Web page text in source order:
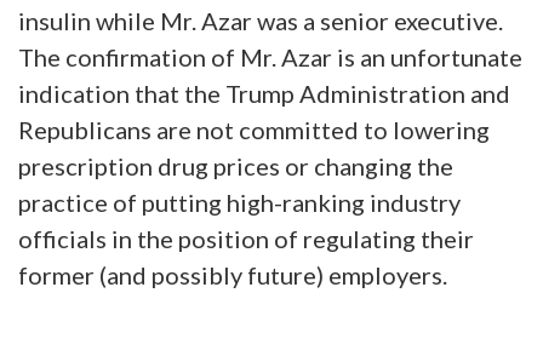
insulin while Mr. Azar was a senior executive.
The confirmation of Mr. Azar is an unfortunate
indication that the Trump Administration and
Republicans are not committed to lowering
prescription drug prices or changing the
practice of putting high-ranking industry
officials in the position of regulating their
former (and possibly future) employers.